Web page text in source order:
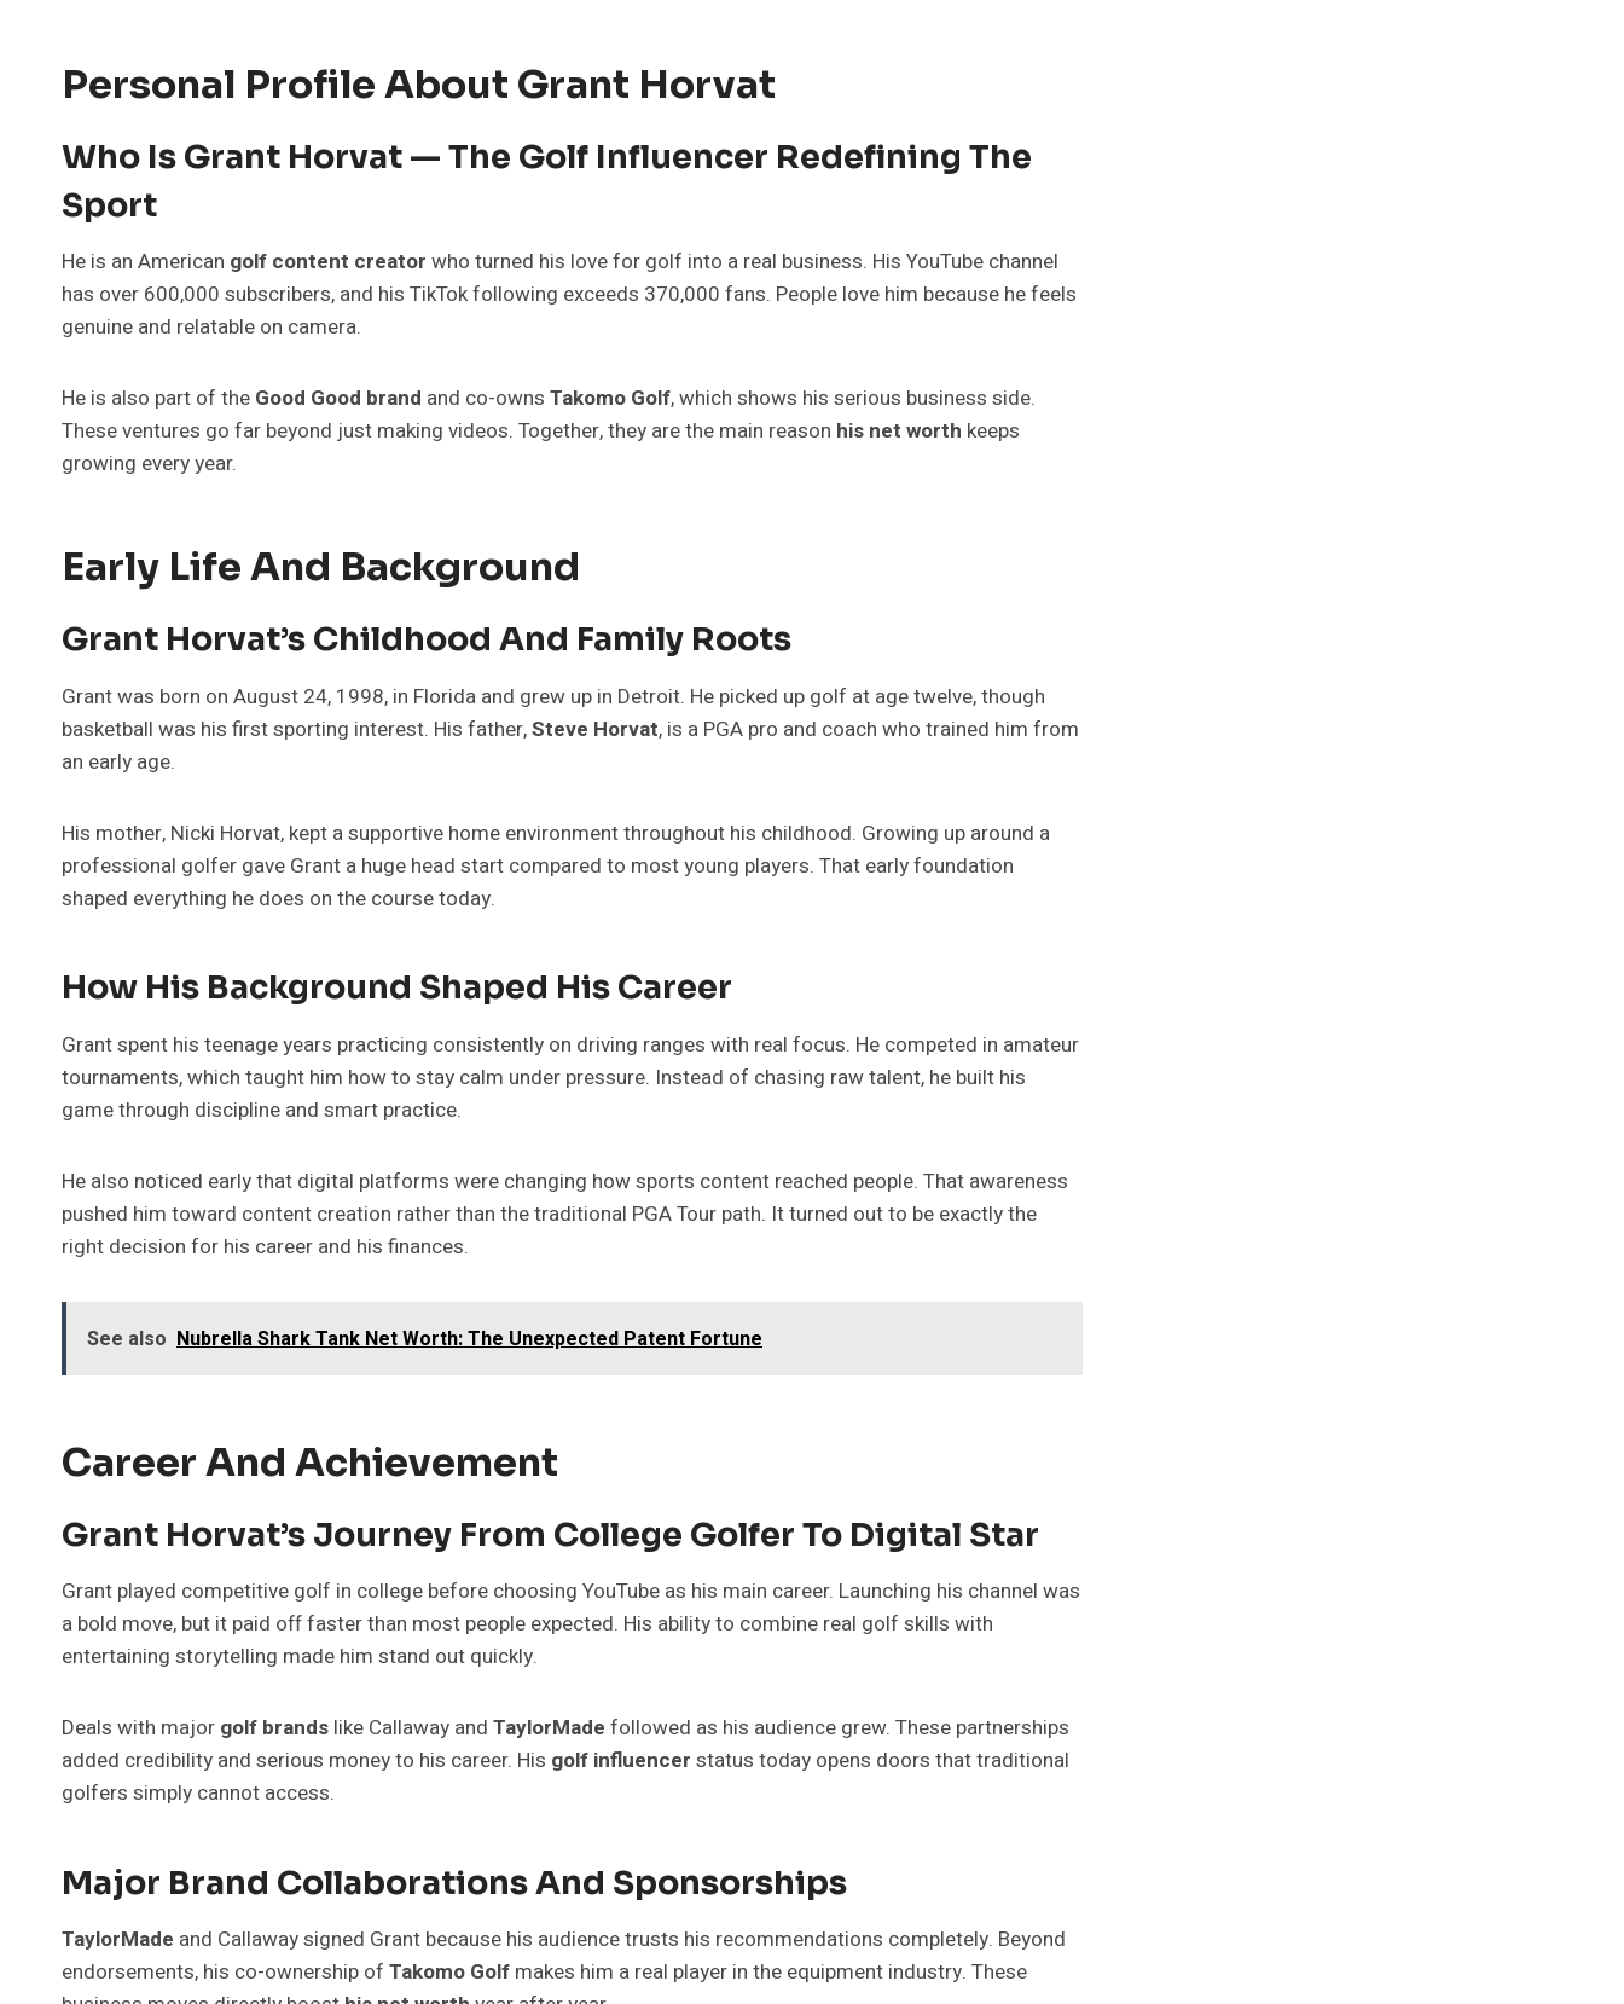
Personal Profile About Grant Horvat
Who Is Grant Horvat — The Golf Influencer Redefining The
Sport
He is an American golf content creator who turned his love for golf into a real business. His YouTube channel
has over 600,000 subscribers, and his TikTok following exceeds 370,000 fans. People love him because he feels
genuine and relatable on camera.
He is also part of the Good Good brand and co-owns Takomo Golf, which shows his serious business side.
These ventures go far beyond just making videos. Together, they are the main reason his net worth keeps
growing every year.
Early Life And Background
Grant Horvat’s Childhood And Family Roots
Grant was born on August 24, 1998, in Florida and grew up in Detroit. He picked up golf at age twelve, though
basketball was his first sporting interest. His father,Steve Horvat, is a PGA pro and coach who trained him from
an early age.
His mother, Nicki Horvat, kept a supportive home environment throughout his childhood. Growing up around a
professional golfer gave Grant a huge head start compared to most young players. That early foundation
shaped everything he does on the course today.
How His Background Shaped His Career
Grant spent his teenage years practicing consistently on driving ranges with real focus. He competed in amateur
tournaments, which taught him how to stay calm under pressure. Instead of chasing raw talent, he built his
game through discipline and smart practice.
He also noticed early that digital platforms were changing how sports content reached people. That awareness
pushed him toward content creation rather than the traditional PGA Tour path. It turned out to be exactly the
right decision for his career and his finances.
See also Nubrella Shark Tank Net Worth: The Unexpected Patent Fortune
Career And Achievement
Grant Horvat’s Journey From College Golfer To Digital Star
Grant played competitive golf in college before choosing YouTube as his main career. Launching his channel was
a bold move, but it paid off faster than most people expected. His ability to combine real golf skills with
entertaining storytelling made him stand out quickly.
Deals with major golf brands like Callaway and TaylorMade followed as his audience grew. These partnerships
added credibility and serious money to his career. His golf influencer status today opens doors that traditional
golfers simply cannot access.
Major Brand Collaborations And Sponsorships
TaylorMade and Callaway signed Grant because his audience trusts his recommendations completely. Beyond
endorsements, his co-ownership of Takomo Golf makes him a real player in the equipment industry. These